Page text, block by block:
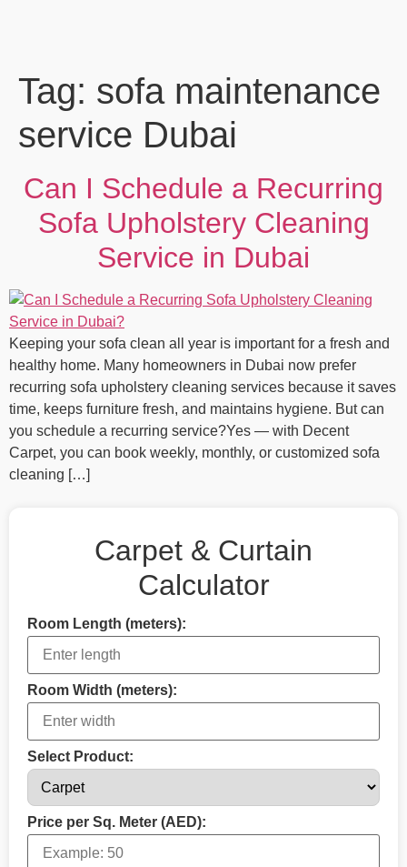
Tag: sofa maintenance
service Dubai
Can I Schedule a Recurring
Sofa Upholstery Cleaning
Service in Dubai
Keeping your sofa clean all year is important for a fresh and
healthy home. Many homeowners in Dubai now prefer
recurring sofa upholstery cleaning services because it saves
time, keeps furniture fresh, and maintains hygiene. But can
you schedule a recurring service?Yes — with Decent
Carpet, you can book weekly, monthly, or customized sofa
cleaning […]
Carpet & Curtain
Calculator
Room Length (meters):
Room Width (meters):
Select Product:
Price per Sq. Meter (AED):